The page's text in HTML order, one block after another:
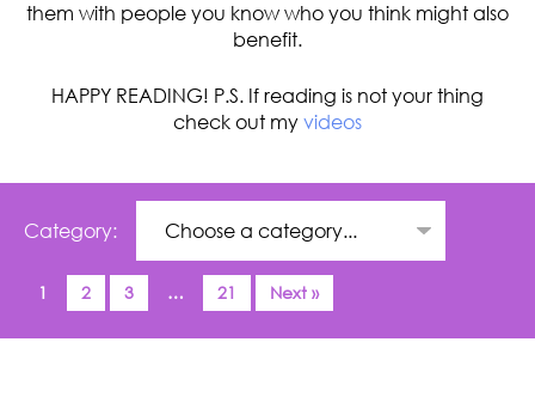
them with people you know who you think might also
benefit.
HAPPY READING! P.S. If reading is not your thing
check out my videos
Category:
1 2 3 … 21 Next »